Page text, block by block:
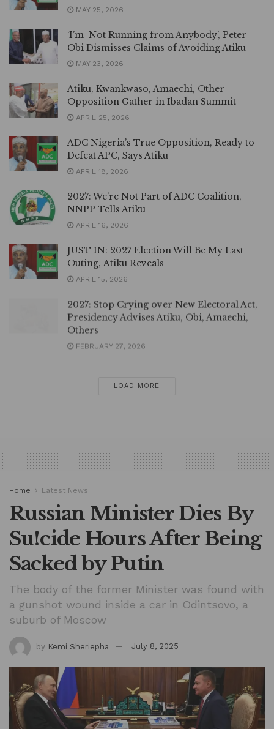
MAY 25, 2026
‘I’m Not Running from Anybody’, Peter
Obi Dismisses Claims of Avoiding Atiku
MAY 23, 2026
Atiku, Kwankwaso, Amaechi, Other
Opposition Gather in Ibadan Summit
APRIL 25, 2026
ADC Nigeria’s True Opposition, Ready to
Defeat APC, Says Atiku
APRIL 18, 2026
2027: We’re Not Part of ADC Coalition,
NNPP Tells Atiku
APRIL 16, 2026
JUST IN: 2027 Election Will Be My Last
Outing, Atiku Reveals
APRIL 15, 2026
2027: Stop Crying over New Electoral Act,
Presidency Advises Atiku, Obi, Amaechi,
Others
FEBRUARY 27, 2026
LOAD MORE
Home Latest News
Russian Minister Dies By
Su!cide Hours After Being
Sacked by Putin
The body of the former Minister was found with
a gunshot wound inside a car in Odintsovo, a
suburb of Moscow
by Kemi Sheriepha July 8, 2025